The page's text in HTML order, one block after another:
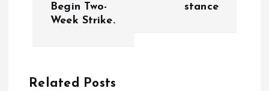
a
Begin Two-
Week Strike.
stance
Related Posts